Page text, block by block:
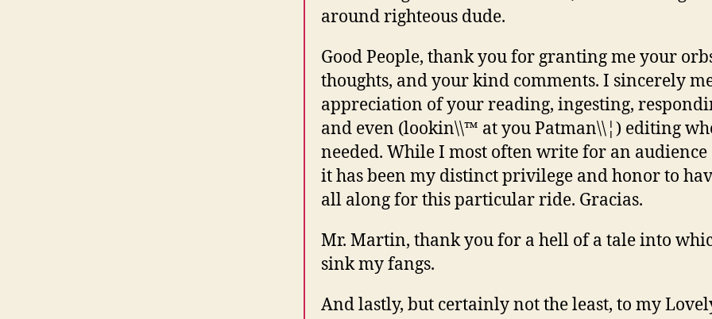
around righteous dude.
Good People, thank you for granting me your
thoughts, and your kind comments. I sincerely
appreciation of your reading, ingesting,
and even (lookin\\™ at you Patman\\¦) editing
needed. While I most often write for an audience
it has been my distinct privilege and honor to
all along for this particular ride. Gracias.
Mr. Martin, thank you for a hell of a tale into
sink my fangs.
And lastly, but certainly not the least, to my